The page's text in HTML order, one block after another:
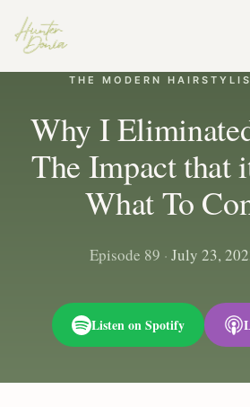
THE MODERN
Why I
The Impact that
What To
Episode 89 · July 23,
Listen on Spotify